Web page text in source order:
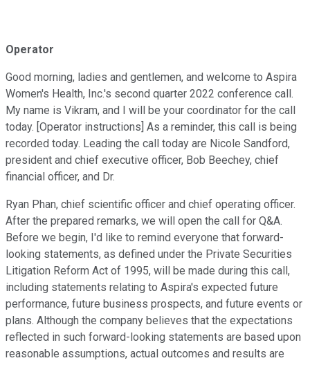
Operator
Good morning, ladies and gentlemen, and welcome to Aspira
Women's Health, Inc.'s second quarter 2022 conference call.
My name is Vikram, and I will be your coordinator for the call
today. [Operator instructions] As a reminder, this call is being
recorded today. Leading the call today are Nicole Sandford,
president and chief executive officer, Bob Beechey, chief
financial officer, and Dr.
Ryan Phan, chief scientific officer and chief operating officer.
After the prepared remarks, we will open the call for Q&A.
Before we begin, I'd like to remind everyone that forward-
looking statements, as defined under the Private Securities
Litigation Reform Act of 1995, will be made during this call,
including statements relating to Aspira's expected future
performance, future business prospects, and future events or
plans. Although the company believes that the expectations
reflected in such forward-looking statements are based upon
reasonable assumptions, actual outcomes and results are